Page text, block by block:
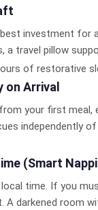
investment for
a travel pillow
of restorative
on Arrival
your first
independently
(Smart
time. If you
A darkened room